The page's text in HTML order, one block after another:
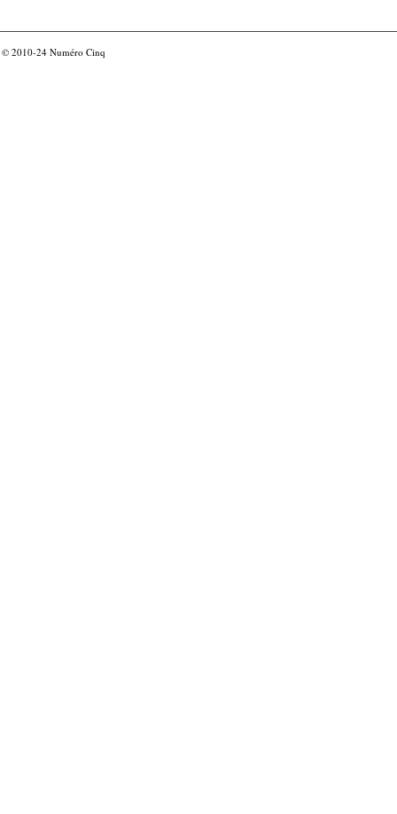
© 2010-24 Numéro Cinq